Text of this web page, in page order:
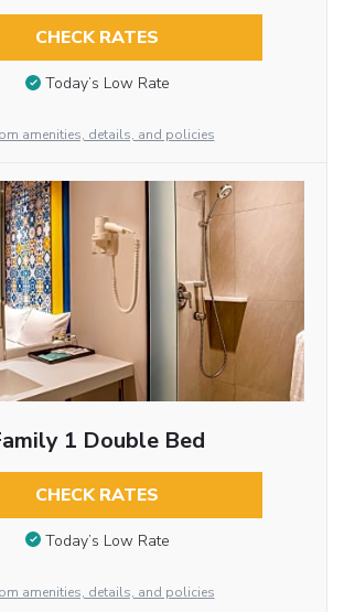
CHECK RATES
Today’s Low Rate
amenities, details, and policies
1 Double Bed
CHECK RATES
Today’s Low Rate
amenities, details, and policies